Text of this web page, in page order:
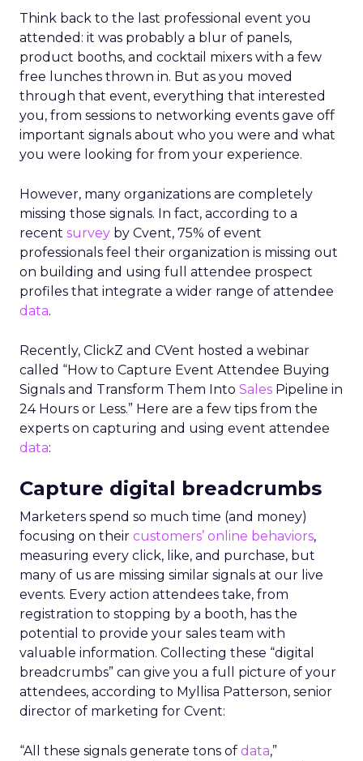
Think back to the last professional event you
attended: it was probably a blur of panels,
product booths, and cocktail mixers with a few
free lunches thrown in. But as you moved
through that event, everything that interested
you, from sessions to networking events gave off
important signals about who you were and what
you were looking for from your experience.
However, many organizations are completely
missing those signals. In fact, according to a
recent survey by Cvent, 75% of event
professionals feel their organization is missing out
on building and using full attendee prospect
profiles that integrate a wider range of attendee
data.
Recently, ClickZ and CVent hosted a webinar
called “How to Capture Event Attendee Buying
Signals and Transform Them Into Sales Pipeline in
24 Hours or Less.” Here are a few tips from the
experts on capturing and using event attendee
data:
Capture digital breadcrumbs
Marketers spend so much time (and money)
focusing on their customers’ online behaviors,
measuring every click, like, and purchase, but
many of us are missing similar signals at our live
events. Every action attendees take, from
registration to stopping by a booth, has the
potential to provide your sales team with
valuable information. Collecting these “digital
breadcrumbs” can give you a full picture of your
attendees, according to Myllisa Patterson, senior
director of marketing for Cvent:
“All these signals generate tons of data,”